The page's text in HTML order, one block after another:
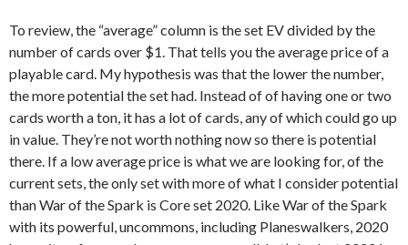
To review, the “average” column is the set EV divided by the
number of cards over $1. That tells you the average price of a
playable card. My hypothesis was that the lower the number,
the more potential the set had. Instead of of having one or two
cards worth a ton, it has a lot of cards, any of which could go up
in value. They’re not worth nothing now so there is potential
there. If a low average price is what we are looking for, of the
current sets, the only set with more of what I consider potential
than War of the Spark is Core set 2020. Like War of the Spark
with its powerful, uncommons, including Planeswalkers, 2020